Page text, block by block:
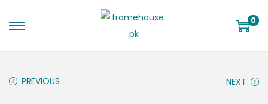
0
PREVIOUS NEXT